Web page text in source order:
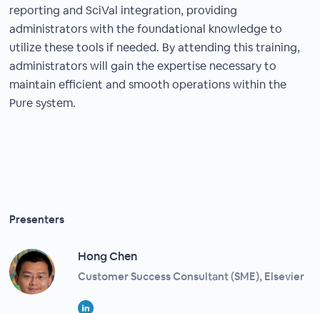
reporting and SciVal integration, providing
administrators with the foundational knowledge to
utilize these tools if needed. By attending this training,
administrators will gain the expertise necessary to
maintain efficient and smooth operations within the
Pure system.
Presenters
Hong Chen
Customer Success Consultant (SME), Elsevier